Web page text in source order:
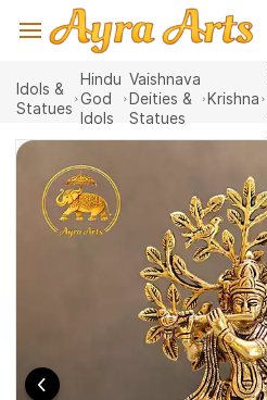
main
Idols &
Statues
Hindu
God
Idols
Vaishnava
Deities &
Statues
Krishna